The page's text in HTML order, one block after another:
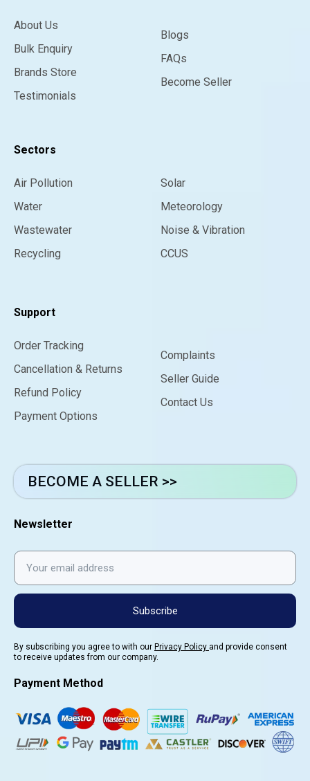
About Us
Bulk Enquiry
Brands Store
Testimonials
Blogs
FAQs
Become Seller
Sectors
Air Pollution
Water
Wastewater
Recycling
Solar
Meteorology
Noise & Vibration
CCUS
Support
Order Tracking
Cancellation & Returns
Refund Policy
Payment Options
Complaints
Seller Guide
Contact Us
BECOME A SELLER >>
Newsletter
Subscribe
By subscribing you agree to with our Privacy Policy and provide consent
to receive updates from our company.
Payment Method